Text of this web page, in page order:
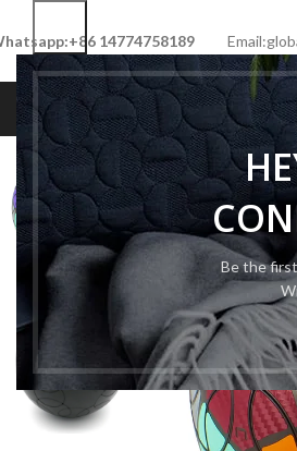
Be the
14774758189